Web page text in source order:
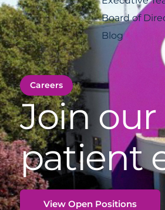
Board of
Blog
Careers
Join
patient
View Open Positions